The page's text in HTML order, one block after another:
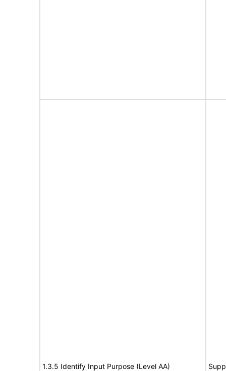
1.3.5 Identify Input Purpose (Level AA)